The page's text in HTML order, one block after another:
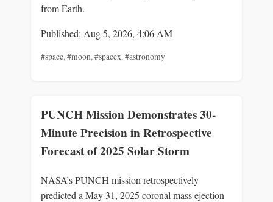
from Earth.
Published: Aug 5, 2026, 4:06 AM
#space,#moon,#spacex,#astronomy
PUNCH Mission Demonstrates 30-
Minute Precision in Retrospective
Forecast of 2025 Solar Storm
NASA’s PUNCH mission retrospectively
predicted a May 31, 2025 coronal mass ejection